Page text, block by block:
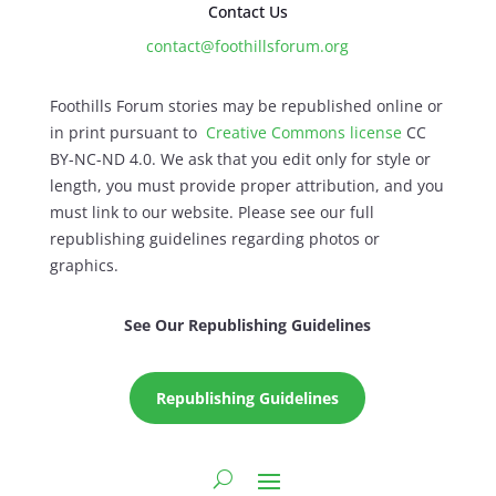
Contact Us
contact@foothillsforum.org
Foothills Forum stories may be republished online or
in print pursuant to Creative Commons licenseCC
BY-NC-ND 4.0. We ask that you edit only for style or
length, you must provide proper attribution, and you
must link to our website. Please see our full
republishing guidelines regarding photos or
graphics.
See Our Republishing Guidelines
Republishing Guidelines